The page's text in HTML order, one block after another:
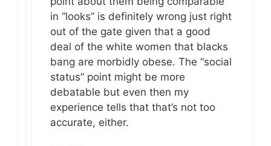
in “looks” is definitely wrong just right
out of the gate given that a good
deal of the white women that blacks
bang are morbidly obese. The “social
status” point might be more
debatable but even then my
experience tells that that’s not too
accurate, either.